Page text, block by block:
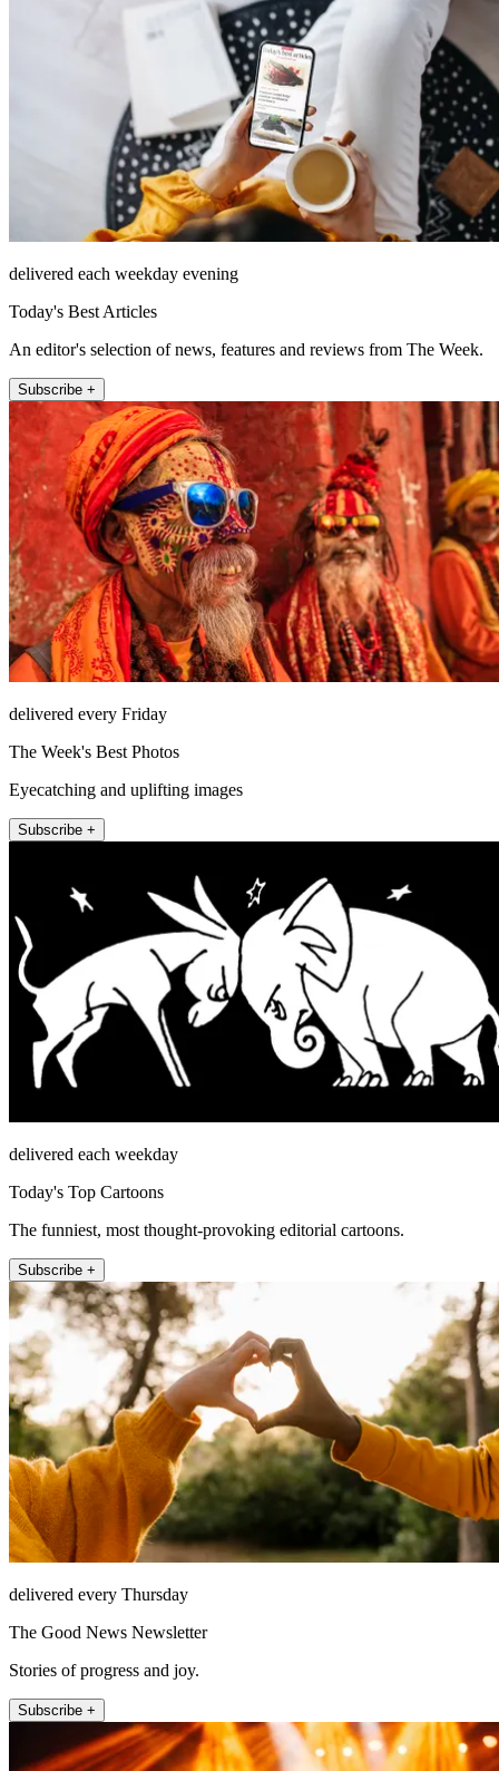
delivered each weekday evening
Today's Best Articles
An editor's selection of news, features and reviews from The Week.
Subscribe +
delivered every Friday
The Week's Best Photos
Eyecatching and uplifting images
Subscribe +
delivered each weekday
Today's Top Cartoons
The funniest, most thought-provoking editorial cartoons.
Subscribe +
delivered every Thursday
The Good News Newsletter
Stories of progress and joy.
Subscribe +